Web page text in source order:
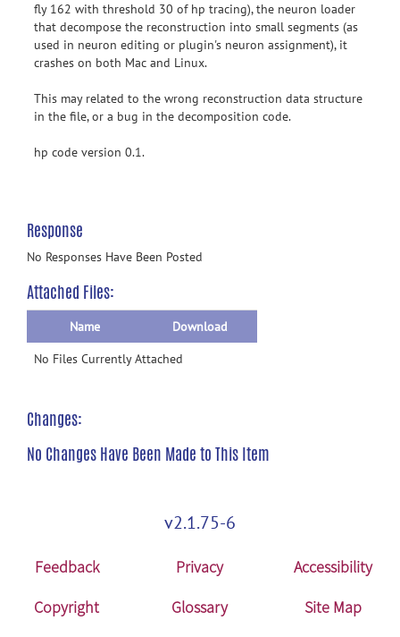
fly 162 with threshold 30 of hp tracing), the neuron loader
that decompose the reconstruction into small segments (as
used in neuron editing or plugin's neuron assignment), it
crashes on both Mac and Linux.
This may related to the wrong reconstruction data structure
in the file, or a bug in the decomposition code.
hp code version 0.1.
Response
No Responses Have Been Posted
Attached Files:
Name
Download
No Files Currently Attached
Changes:
No Changes Have Been Made to This Item
v2.1.75-6
Feedback Privacy
Accessibility
Copyright
Glossary Site Map